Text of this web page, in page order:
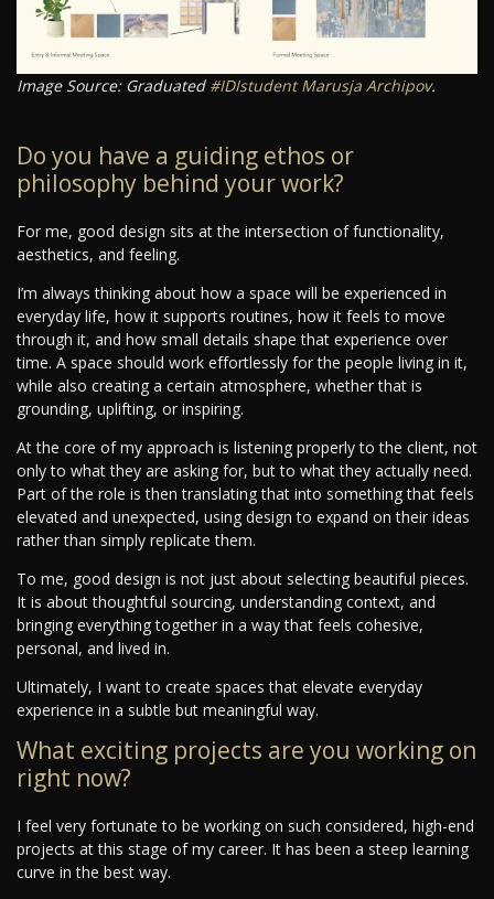
Image Source: Graduated #IDIstudent Marusja Archipov.
Do you have a guiding ethos or
philosophy behind your work?
For me, good design sits at the intersection of functionality,
aesthetics, and feeling.
I’m always thinking about how a space will be experienced in
everyday life, how it supports routines, how it feels to move
through it, and how small details shape that experience over
time. A space should work effortlessly for the people living in it,
while also creating a certain atmosphere, whether that is
grounding, uplifting, or inspiring.
At the core of my approach is listening properly to the client, not
only to what they are asking for, but to what they actually need.
Part of the role is then translating that into something that feels
elevated and unexpected, using design to expand on their ideas
rather than simply replicate them.
To me, good design is not just about selecting beautiful pieces.
It is about thoughtful sourcing, understanding context, and
bringing everything together in a way that feels cohesive,
personal, and lived in.
Ultimately, I want to create spaces that elevate everyday
experience in a subtle but meaningful way.
What exciting projects are you working on
right now?
I feel very fortunate to be working on such considered, high-end
projects at this stage of my career. It has been a steep learning
curve in the best way.